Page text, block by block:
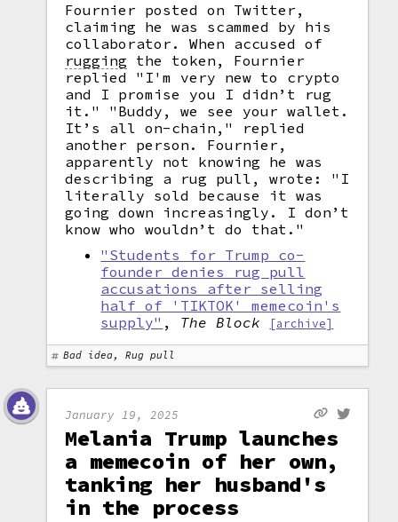
Fournier posted on Twitter,
claiming he was scammed by his
collaborator. When accused of
rugging the token, Fournier
replied "I'm very new to crypto
and I promise you I didn’t rug
it." "Buddy, we see your wallet.
It’s all on-chain," replied
another person. Fournier,
apparently not knowing he was
describing a rug pull, wrote: "I
literally sold because it was
going down increasingly. I don’t
know who wouldn’t do that."
"Students for Trump co-
founder denies rug pull
accusations after selling
half of 'TIKTOK' memecoin's
supply" , The Block [archive]
Bad idea, Rug pull
January 19, 2025
Melania Trump launches
a memecoin of her own,
tanking her husband's
in the process